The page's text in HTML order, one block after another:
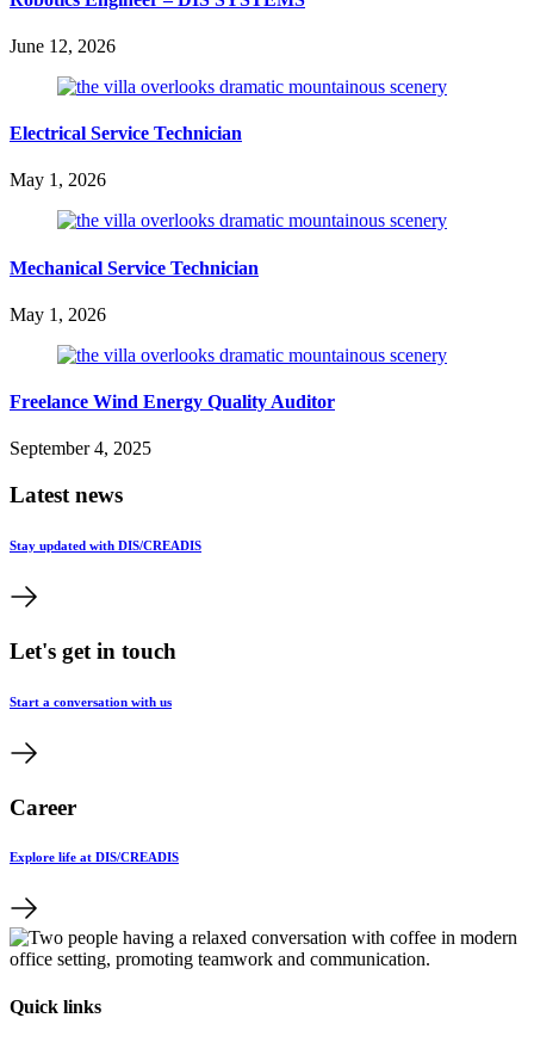
June 12, 2026
Electrical Service Technician
May 1, 2026
Mechanical Service Technician
May 1, 2026
Freelance Wind Energy Quality Auditor
September 4, 2025
Latest news
Stay updated with DIS/CREADIS
Let's get in touch
Start a conversation with us
Career
Explore life at DIS/CREADIS
Quick links